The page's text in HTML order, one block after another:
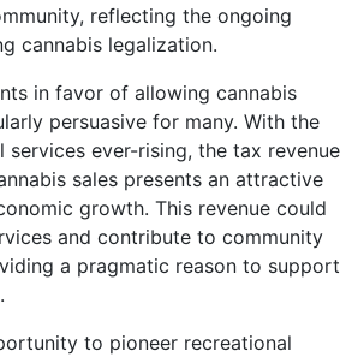
reflecting the ongoing
cannabis legalization.
in favor of allowing cannabis
persuasive for many. With the
services ever-rising, the tax revenue
sales presents an attractive
growth. This revenue could
and contribute to community
a pragmatic reason to support
to pioneer recreational